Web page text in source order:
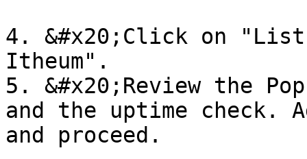
4. &#x20;Click on "List
Itheum".
5. &#x20;Review the
and the uptime check.
and proceed.